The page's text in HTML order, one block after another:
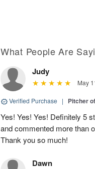
What People Are
Judy
May
Verified Purchase | Pitcher
Yes! Yes! Yes! Definitely 5
and commented more than
Thank you so much!
Dawn